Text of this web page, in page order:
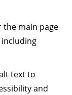
the main page
text to
and